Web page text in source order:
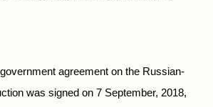
agreement on the Russian-
was signed on 7 September, 2018,